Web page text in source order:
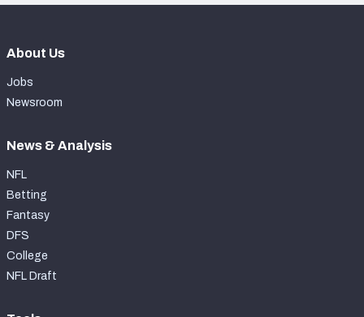
About Us
Jobs
Newsroom
News & Analysis
NFL
Betting
Fantasy
DFS
College
NFL Draft